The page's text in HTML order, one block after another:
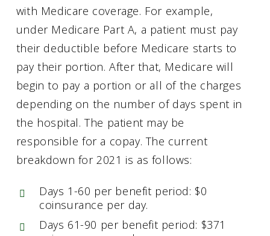
with Medicare coverage. For example,
under Medicare Part A, a patient must pay
their deductible before Medicare starts to
pay their portion. After that, Medicare will
begin to pay a portion or all of the charges
depending on the number of days spent in
the hospital. The patient may be
responsible for a copay. The current
breakdown for 2021 is as follows:
Days 1-60 per benefit period: $0
coinsurance per day.
Days 61-90 per benefit period: $371